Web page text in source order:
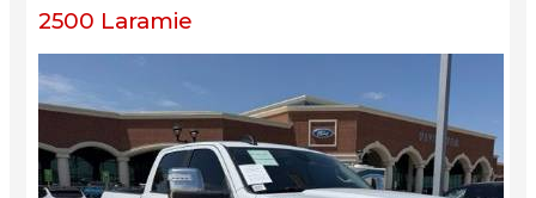
2500 Laramie